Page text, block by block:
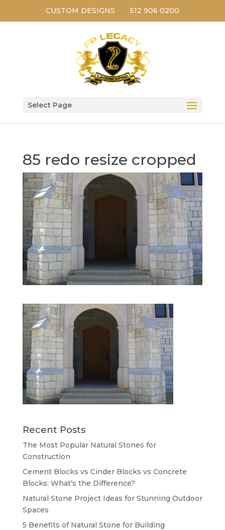
CUSTOM DESIGNS 512 906 0200
Select Page
85 redo resize cropped
Recent Posts
The Most Popular Natural Stones for
Construction
Cement Blocks vs Cinder Blocks vs Concrete
Blocks: What’s the Difference?
Natural Stone Project Ideas for Stunning Outdoor
Spaces
5 Benefits of Natural Stone for Building